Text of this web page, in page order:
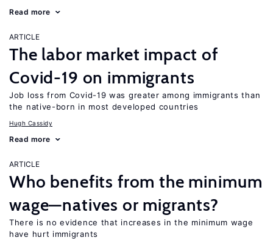
Read more
ARTICLE
The labor market impact of
Covid-19 on immigrants
Job loss from Covid-19 was greater among immigrants than
the native-born in most developed countries
Hugh Cassidy
Read more
ARTICLE
Who benefits from the minimum
wage—natives or migrants?
There is no evidence that increases in the minimum wage
have hurt immigrants